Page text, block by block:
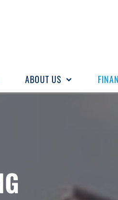
ABOUT US